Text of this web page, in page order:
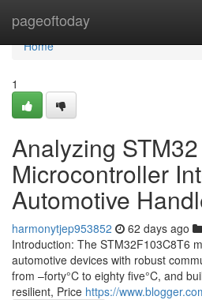
pageoftoday
Home
Home
1
Analyzing STM32
Microcontroller
Automotive
harmonytjep953852 62 days ago
Introduction: The STM32F103C8T6
automotive devices with robust
from –forty°C to eighty five°C, and
resilient, Price https://